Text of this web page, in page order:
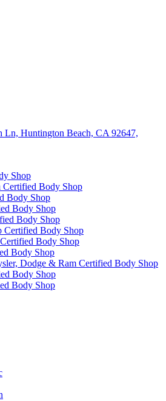
Ln, Huntington Beach, CA 92647,
Shop
Certified Body Shop
Body Shop
Body Shop
Body Shop
Certified Body Shop
Body Shop
Body Shop
Dodge & Ram Certified Body Shop
Body Shop
Body Shop